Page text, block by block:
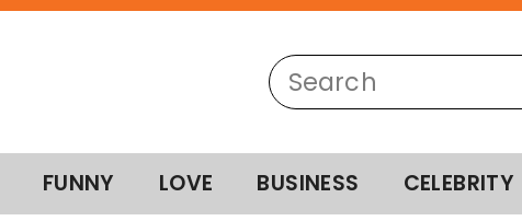
FUNNY LOVE BUSINESS CELEBRITY